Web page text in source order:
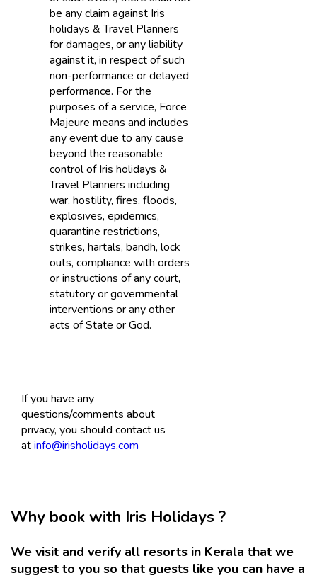
be any claim against Iris
holidays & Travel Planners
for damages, or any liability
against it, in respect of such
non-performance or delayed
performance. For the
purposes of a service, Force
Majeure means and includes
any event due to any cause
beyond the reasonable
control of Iris holidays &
Travel Planners including
war, hostility, fires, floods,
explosives, epidemics,
quarantine restrictions,
strikes, hartals, bandh, lock
outs, compliance with orders
or instructions of any court,
statutory or governmental
interventions or any other
acts of State or God.
If you have any
questions/comments about
privacy, you should contact us
atinfo@irisholidays.com
Why book with Iris Holidays ?
We visit and verify all resorts in Kerala that we
suggest to you so that guests like you can have a